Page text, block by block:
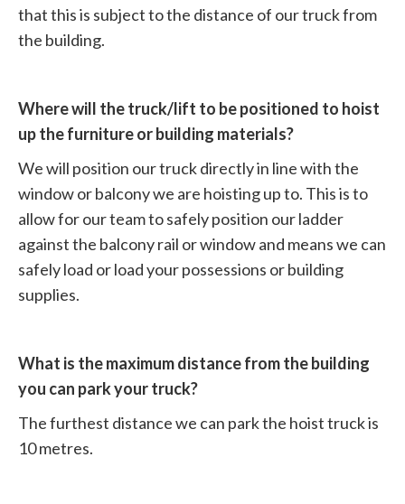
that this is subject to the distance of our truck from
the building.
Where will the truck/lift to be positioned to hoist
up the furniture or building materials?
We will position our truck directly in line with the
window or balcony we are hoisting up to. This is to
allow for our team to safely position our ladder
against the balcony rail or window and means we can
safely load or load your possessions or building
supplies.
What is the maximum distance from the building
you can park your truck?
The furthest distance we can park the hoist truck is
10 metres.